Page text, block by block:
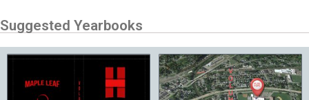
Suggested Yearbooks